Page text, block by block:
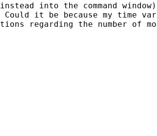
into the command
Could it be because my time
regarding the number of